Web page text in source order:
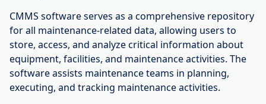
CMMS software serves as a comprehensive repository
for all maintenance-related data, allowing users to
store, access, and analyze critical information about
equipment, facilities, and maintenance activities. The
software assists maintenance teams in planning,
executing, and tracking maintenance activities.